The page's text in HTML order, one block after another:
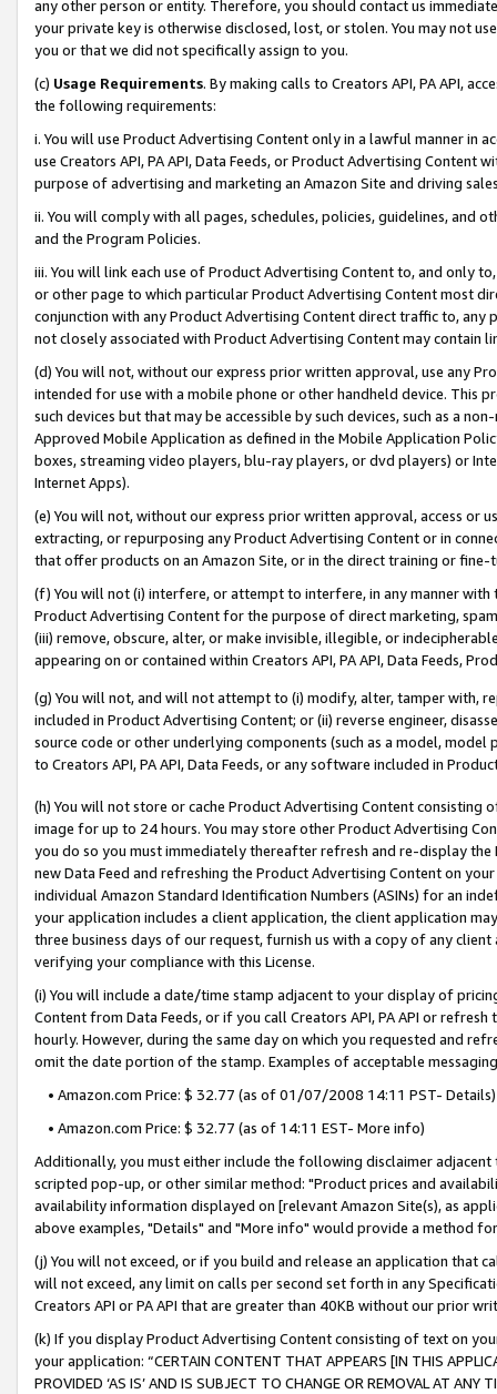
any other person or entity. Therefore, you should contact us
your private key is otherwise disclosed, lost, or stolen. You may not
you or that we did not specifically assign to you.
(c) Usage Requirements. By making calls to Creators API, PA API,
the following requirements:
i. You will use Product Advertising Content only in a lawful manner in
use Creators API, PA API, Data Feeds, or Product Advertising
purpose of advertising and marketing an Amazon Site and driving
ii. You will comply with all pages, schedules, policies, guidelines, and
and the Program Policies.
iii. You will link each use of Product Advertising Content to, and only
or other page to which particular Product Advertising Content most
conjunction with any Product Advertising Content direct traffic to,
not closely associated with Product Advertising Content may contain
(d) You will not, without our express prior written approval, use any
intended for use with a mobile phone or other handheld device. This
such devices but that may be accessible by such devices, such as a
Approved Mobile Application as defined in the Mobile Application
boxes, streaming video players, blu-ray players, or dvd players) or
Internet Apps).
(e) You will not, without our express prior written approval, access or
extracting, or repurposing any Product Advertising Content or in
that offer products on an Amazon Site, or in the direct training or
(f) You will not (i) interfere, or attempt to interfere, in any manner
Product Advertising Content for the purpose of direct marketing,
(iii) remove, obscure, alter, or make invisible, illegible, or
appearing on or contained within Creators API, PA API, Data Feeds,
(g) You will not, and will not attempt to (i) modify, alter, tamper with,
included in Product Advertising Content; or (ii) reverse engineer,
source code or other underlying components (such as a model,
to Creators API, PA API, Data Feeds, or any software included in
(h) You will not store or cache Product Advertising Content
image for up to 24 hours. You may store other Product Advertising
you do so you must immediately thereafter refresh and re-display the
new Data Feed and refreshing the Product Advertising Content on
individual Amazon Standard Identification Numbers (ASINs) for an
your application includes a client application, the client application
three business days of our request, furnish us with a copy of any
verifying your compliance with this License.
(i) You will include a date/time stamp adjacent to your display of
Content from Data Feeds, or if you call Creators API, PA API or
hourly. However, during the same day on which you requested and
omit the date portion of the stamp. Examples of acceptable
• Amazon.com Price: $ 32.77 (as of 01/07/2008 14:11 PST- Details)
• Amazon.com Price: $ 32.77 (as of 14:11 EST- More info)
Additionally, you must either include the following disclaimer
scripted pop-up, or other similar method: "Product prices and
availability information displayed on [relevant Amazon Site(s), as
above examples, "Details" and "More info" would provide a method
(j) You will not exceed, or if you build and release an application that
will not exceed, any limit on calls per second set forth in any
Creators API or PA API that are greater than 40KB without our prior
(k) If you display Product Advertising Content consisting of text on
your application: “CERTAIN CONTENT THAT APPEARS [IN THIS
PROVIDED ‘AS IS’ AND IS SUBJECT TO CHANGE OR REMOVAL AT